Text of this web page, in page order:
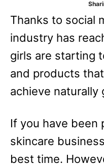
e
s
Thanks to social
industry has
girls are starting
and products
achieve naturally
If you have been
skincare
best time.